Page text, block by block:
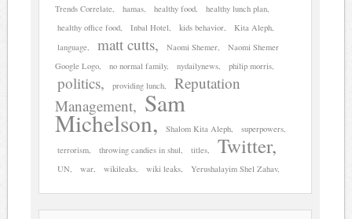
Trends Correlate
hamas healthy food
healthy lunch plan
healthy office food
Inbal Hotel kids behavior
Kita Aleph
language
matt cutts Naomi Shemer
Naomi Shemer
Google Logo
no normal family nydailynews philip morris
politics providing lunch
Reputation
Management
Sam
Michelson Shalom Kita Aleph
superpowers
terrorism
throwing candies in shul titles Twitter
UN war wikileaks wiki leaks Yerushalayim Shel Zahav